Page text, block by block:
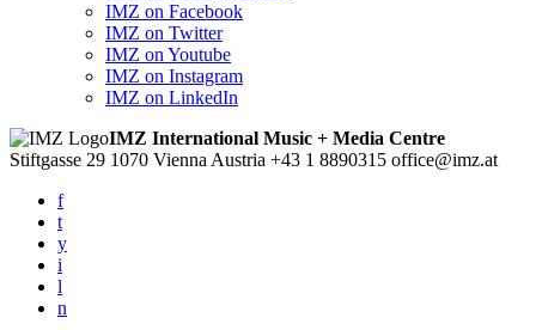
IMZ on Facebook
IMZ on Twitter
IMZ on Youtube
IMZ on Instagram
IMZ on LinkedIn
IMZ International Music + Media Centre
Stiftgasse 29 1070 Vienna Austria +43 1 8890315 office@imz.at
f
t
y
i
l
n